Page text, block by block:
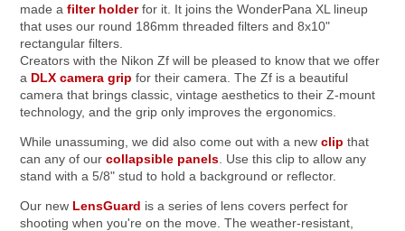
made afilter holderfor it. It joins the WonderPana XL lineup
that uses our round 186mm threaded filters and 8x10"
rectangular filters.
Creators with the Nikon Zf will be pleased to know that we offer
a DLX camera grip for their camera. The Zf is a beautiful
camera that brings classic, vintage aesthetics to their Z-mount
technology, and the grip only improves the ergonomics.
While unassuming, we did also come out with a newclip that
can any of ourcollapsible panels . Use this clip to allow any
stand with a 5/8" stud to hold a background or reflector.
Our new LensGuard is a series of lens covers perfect for
shooting when you're on the move. The weather-resistant,